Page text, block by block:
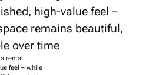
rental
feel – while